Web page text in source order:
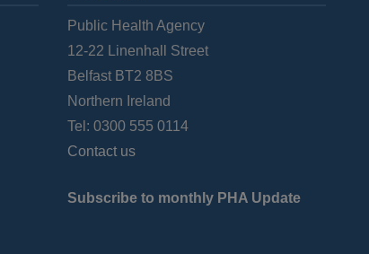
Public Health Agency
12-22 Linenhall Street
Belfast BT2 8BS
Northern Ireland
Tel: 0300 555 0114
Contact us
Subscribe to monthly PHA Update